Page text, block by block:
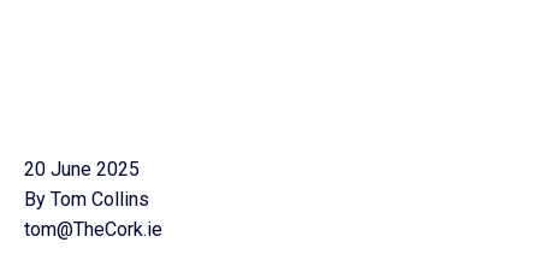
20 June 2025
By Tom Collins
tom@TheCork.ie